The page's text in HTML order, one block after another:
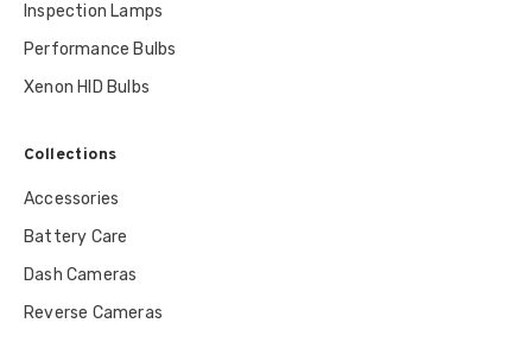
Inspection Lamps
Performance Bulbs
Xenon HID Bulbs
Collections
Accessories
Battery Care
Dash Cameras
Reverse Cameras